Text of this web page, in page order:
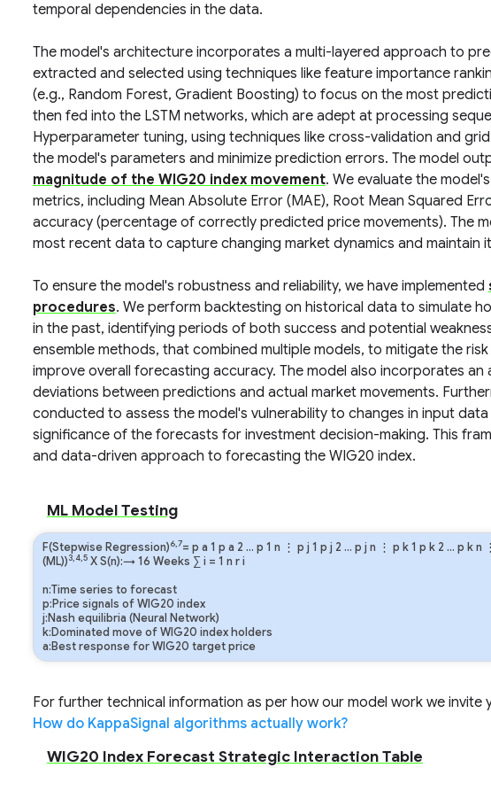
temporal dependencies in the data.
The model's architecture incorporates a multi-layered approach to
extracted and selected using techniques like feature importance
(e.g., Random Forest, Gradient Boosting) to focus on the most
then fed into the LSTM networks, which are adept at processing
Hyperparameter tuning, using techniques like cross-validation and
the model's parameters and minimize prediction errors. The model
magnitude of the WIG20 index movement. We evaluate the
metrics, including Mean Absolute Error (MAE), Root Mean Squared
accuracy (percentage of correctly predicted price movements). The
most recent data to capture changing market dynamics and maintain
To ensure the model's robustness and reliability, we have implemented
procedures. We perform backtesting on historical data to simulate
in the past, identifying periods of both success and potential
ensemble methods, that combined multiple models, to mitigate the
improve overall forecasting accuracy. The model also incorporates
deviations between predictions and actual market movements.
conducted to assess the model's vulnerability to changes in input
significance of the forecasts for investment decision-making. This
and data-driven approach to forecasting the WIG20 index.
ML Model Testing
F(Stepwise Regression)6,7= p a 1 p a 2 … p 1 n ⋮ p j 1 p j 2 … p j n ⋮ p k1 p k 2 … p kn ⋮
(ML))3,4,5X S(n):→ 16 Weeks ∑ i = 1 n ri
n:Time series to forecast
p:Price signals of WIG20 index
j:Nash equilibria (Neural Network)
k:Dominated move of WIG20 index holders
a:Best response for WIG20 target price
For further technical information as per how our model work we invite
How do KappaSignal algorithms actually work?
WIG20 Index Forecast Strategic Interaction Table